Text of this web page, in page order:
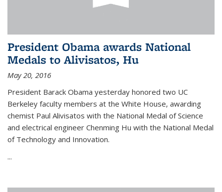
President Obama awards National
Medals to Alivisatos, Hu
May 20, 2016
President Barack Obama yesterday honored two UC
Berkeley faculty members at the White House, awarding
chemist Paul Alivisatos with the National Medal of Science
and electrical engineer Chenming Hu with the National Medal
of Technology and Innovation.
...